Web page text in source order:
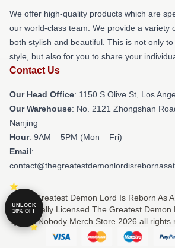
We offer high-quality products which are
our world-class team. We provide a variety
both stylish and beautiful. This is not only
style, but also for you to share your
Contact Us
Our Head Office: 1150 S Olive St, Los
Our Warehouse: No. 2121 Zhongshan
Nanjing
Hour: 9AM – 5PM (Mon – Fri)
Email:
© The Greatest Demon Lord Is Reborn As
⚡️ Officially Licensed The Greatest Demon
Typical Nobody Merch Store 2026 all rights
UNLOCK
10% OFF